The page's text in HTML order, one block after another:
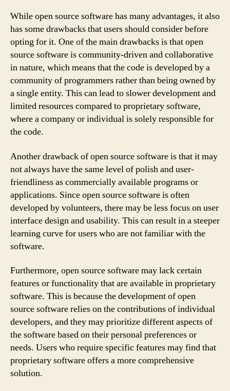
While open source software has many advantages, it also
has some drawbacks that users should consider before
opting for it. One of the main drawbacks is that open
source software is community-driven and collaborative
in nature, which means that the code is developed by a
community of programmers rather than being owned by
a single entity. This can lead to slower development and
limited resources compared to proprietary software,
where a company or individual is solely responsible for
the code.
Another drawback of open source software is that it may
not always have the same level of polish and user-
friendliness as commercially available programs or
applications. Since open source software is often
developed by volunteers, there may be less focus on user
interface design and usability. This can result in a steeper
learning curve for users who are not familiar with the
software.
Furthermore, open source software may lack certain
features or functionality that are available in proprietary
software. This is because the development of open
source software relies on the contributions of individual
developers, and they may prioritize different aspects of
the software based on their personal preferences or
needs. Users who require specific features may find that
proprietary software offers a more comprehensive
solution.